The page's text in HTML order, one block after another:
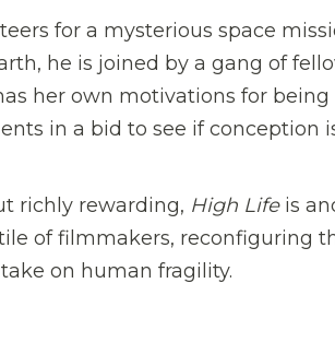
for a mysterious space
he is joined by a gang of
her own motivations for being
in a bid to see if conception
richly rewarding, High Lifeis
of filmmakers, reconfiguring
on human fragility.